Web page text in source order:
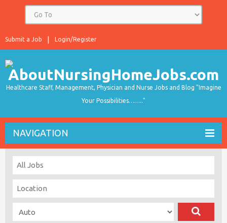
Login/Register
Submit a Job
Healthcare Staff, Management, Physician and Nurse Jobs and Blog "Imagine
Your Possibilities…….."
NAVIGATION